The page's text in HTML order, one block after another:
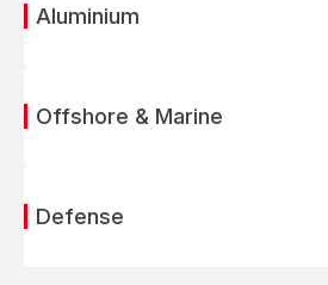
Aluminium
Offshore & Marine
Defense